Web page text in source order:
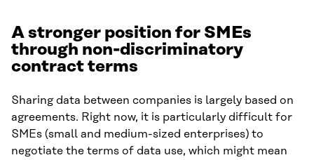
A stronger position for SMEs
through non-discriminatory
contract terms
Sharing data between companies is largely based on
agreements. Right now, it is particularly difficult for
SMEs (small and medium-sized enterprises) to
negotiate the terms of data use, which might mean